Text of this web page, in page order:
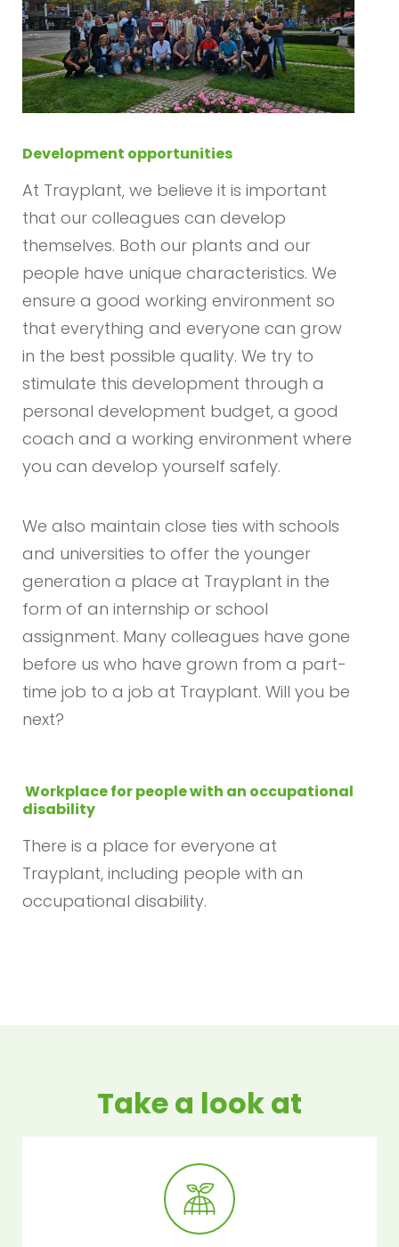
Development opportunities
At Trayplant, we believe it is important
that our colleagues can develop
themselves. Both our plants and our
people have unique characteristics. We
ensure a good working environment so
that everything and everyone can grow
in the best possible quality. We try to
stimulate this development through a
personal development budget, a good
coach and a working environment where
you can develop yourself safely.
We also maintain close ties with schools
and universities to offer the younger
generation a place at Trayplant in the
form of an internship or school
assignment. Many colleagues have gone
before us who have grown from a part-
time job to a job at Trayplant. Will you be
next?
Workplace for people with an occupational
disability
There is a place for everyone at
Trayplant, including people with an
occupational disability.
Take a look at